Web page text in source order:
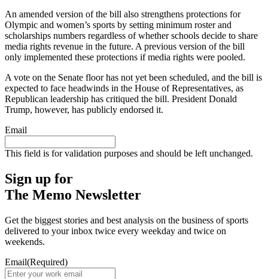
An amended version of the bill also strengthens protections for
Olympic and women’s sports by setting minimum roster and
scholarships numbers regardless of whether schools decide to share
media rights revenue in the future. A previous version of the bill
only implemented these protections if media rights were pooled.
A vote on the Senate floor has not yet been scheduled, and the bill is
expected to face headwinds in the House of Representatives, as
Republican leadership has critiqued the bill. President Donald
Trump, however, has publicly endorsed it.
Email
This field is for validation purposes and should be left unchanged.
Sign up for
The Memo Newsletter
Get the biggest stories and best analysis on the business of sports
delivered to your inbox twice every weekday and twice on
weekends.
Email(Required)